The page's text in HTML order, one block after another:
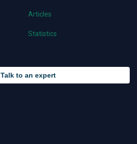
Articles
Statistics
Talk to an expert